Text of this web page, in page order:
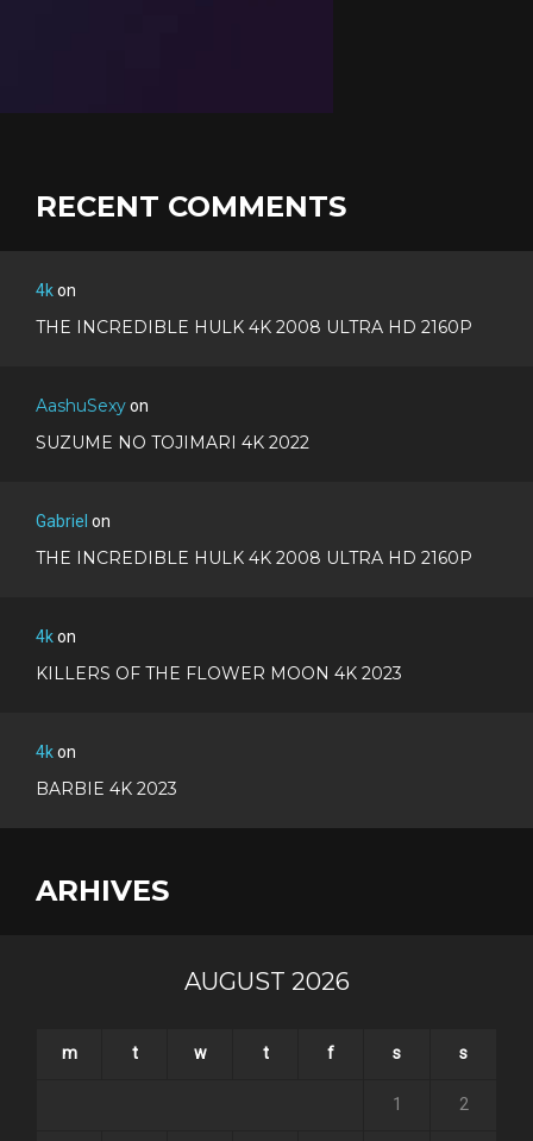
RECENT COMMENTS
4kon
THE INCREDIBLE HULK 4K 2008 ULTRA HD 2160P
AashuSexyon
SUZUME NO TOJIMARI 4K 2022
Gabriel on
THE INCREDIBLE HULK 4K 2008 ULTRA HD 2160P
4kon
KILLERS OF THE FLOWER MOON 4K 2023
4kon
BARBIE 4K 2023
ARHIVES
AUGUST 2026
m t w t f s s
1 2